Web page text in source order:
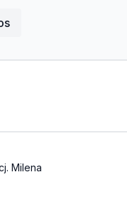
Free preview
Movement Sweat 2
Milena